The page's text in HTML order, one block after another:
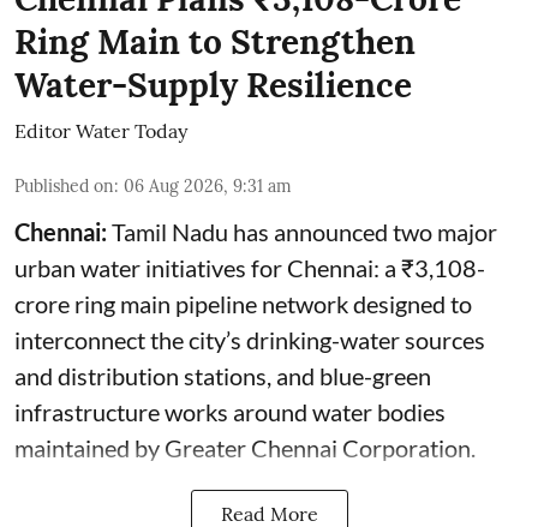
Ring Main to Strengthen
Water-Supply Resilience
Editor Water Today
Published on: 06 Aug 2026, 9:31 am
Chennai:Tamil Nadu has announced two major
urban water initiatives for Chennai: a ₹3,108-
crore ring main pipeline network designed to
interconnect the city’s drinking-water sources
and distribution stations, and blue-green
infrastructure works around water bodies
maintained by Greater Chennai Corporation.
Read More